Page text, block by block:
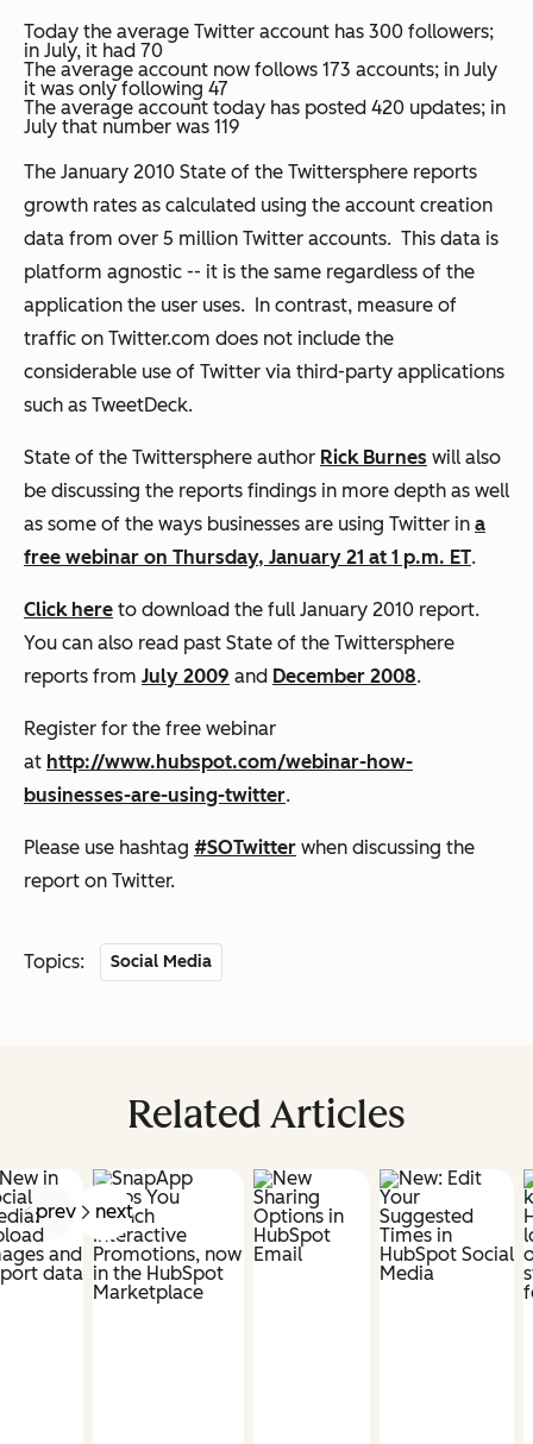
Today the average Twitter account has 300 followers;
in July, it had 70
The average account now follows 173 accounts; in July
it was only following 47
The average account today has posted 420 updates; in
July that number was 119
The January 2010 State of the Twittersphere reports
growth rates as calculated using the account creation
data from over 5 million Twitter accounts. This data is
platform agnostic -- it is the same regardless of the
application the user uses. In contrast, measure of
traffic on Twitter.com does not include the
considerable use of Twitter via third-party applications
such as TweetDeck.
State of the Twittersphere author Rick Burnes will also
be discussing the reports findings in more depth as well
as some of the ways businesses are using Twitter in a
free webinar on Thursday, January 21 at 1 p.m. ET.
Click here to download the full January 2010 report.
You can also read past State of the Twittersphere
reports from July 2009 and December 2008.
Register for the free webinar
at http://www.hubspot.com/webinar-how-
businesses-are-using-twitter.
Please use hashtag #SOTwitter when discussing the
report on Twitter.
Topics: Social Media
Related Articles
prev next